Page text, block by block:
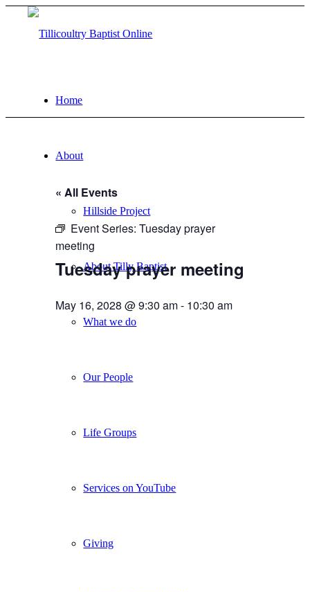
Home
About
Hillside Project
About Tilly Baptist
What we do
Our People
Life Groups
Services on YouTube
Giving
« All Events
Event Series:Tuesday prayer
meeting
Tuesday prayer meeting
May 16, 2028 @ 9:30 am- 10:30 am